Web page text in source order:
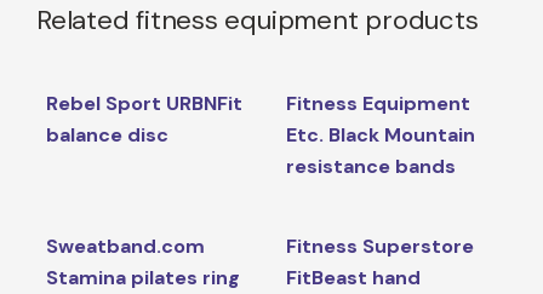
Related fitness equipment products
Rebel Sport URBNFit
balance disc
Fitness Equipment
Etc. Black Mountain
resistance bands
Sweatband.com
Stamina pilates ring
Fitness Superstore
FitBeast hand